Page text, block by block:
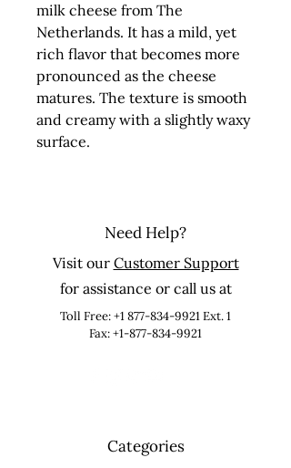
milk cheese from The
Netherlands. It has a mild, yet
rich flavor that becomes more
pronounced as the cheese
matures. The texture is smooth
and creamy with a slightly waxy
surface.
Need Help?
Visit our Customer Support
for assistance or call us at
Toll Free:+1 877-834-9921Ext. 1
Fax: +1-877-834-9921
Categories